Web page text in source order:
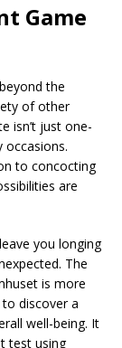
Game
the
of other
isn’t just one-
occasions.
to concocting
are
you longing
The
is more
discover a
well-being. It
test using